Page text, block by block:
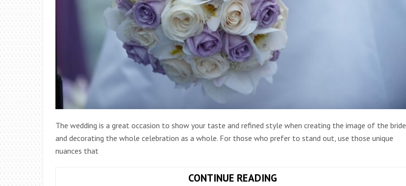
The wedding is a great occasion to show your taste and refined style when creating the image of the bride
and decorating the whole celebration as a whole. For those who prefer to stand out, use those unique
nuances that
CONTINUE READINGWHAT